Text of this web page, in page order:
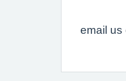
email us